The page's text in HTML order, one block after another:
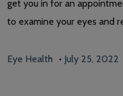
get you in for an
to examine your eyes and
Eye Health • July 25, 2022